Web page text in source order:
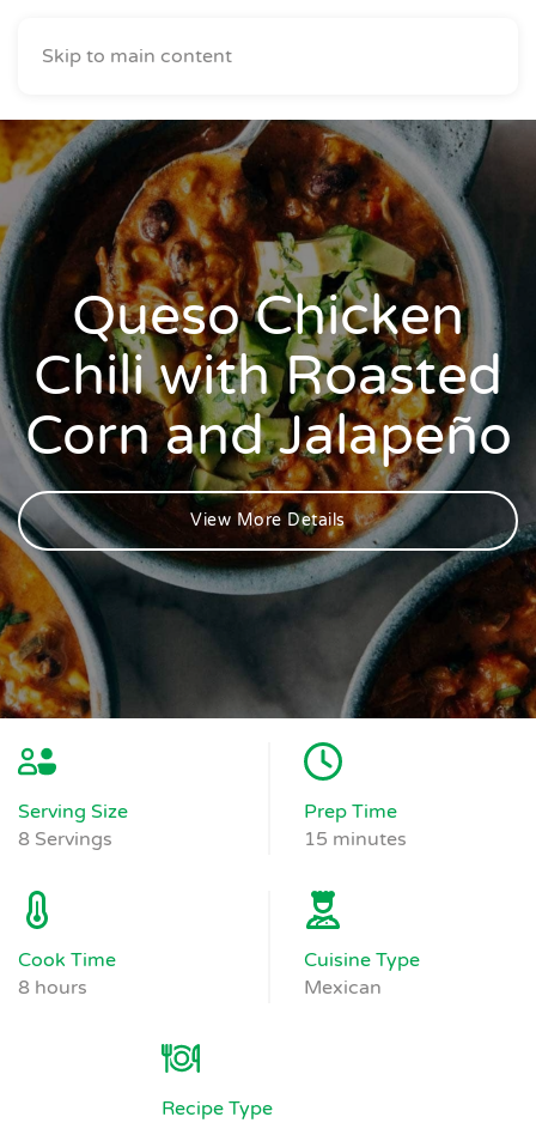
Skip to main content
Queso Chicken
Chili with Roasted
Corn and Jalapeño
View More Details
Serving Size
8 Servings
Prep Time
15 minutes
Cook Time
8 hours
Cuisine Type
Mexican
Recipe Type